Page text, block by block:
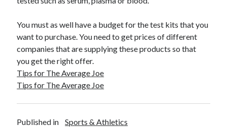
June 2017
May 2017
April 2017
February 2017
October 2016
September 2016
May 2016
You must as well have a budget for the test kits that you
want to purchase. You need to get prices of different
companies that are supplying these products so that
you get the right offer.
Tips for The Average Joe
Tips for The Average Joe
Published in Sports & Athletics